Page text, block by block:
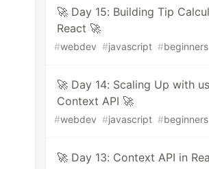
🚀 Day 15: Building Tip
React 🚀
#webdev #javascript #beginners
🚀 Day 14: Scaling Up with
Context API 🚀
#webdev #javascript #beginners
🚀 Day 13: Context API in